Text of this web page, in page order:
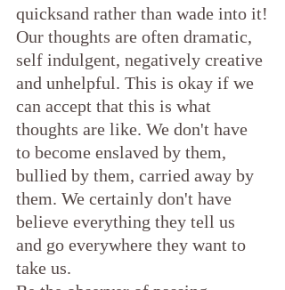
quicksand rather than wade into it!
Our thoughts are often dramatic,
self indulgent, negatively creative
and unhelpful. This is okay if we
can accept that this is what
thoughts are like. We don't have
to become enslaved by them,
bullied by them, carried away by
them. We certainly don't have
believe everything they tell us
and go everywhere they want to
take us.